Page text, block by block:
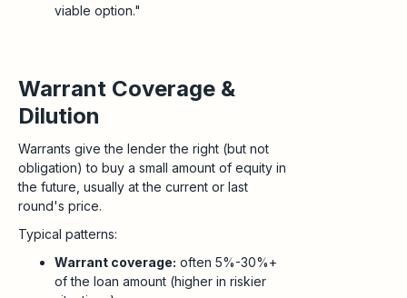
viable option."
Warrant Coverage &
Dilution
Warrants give the lender the right (but not
obligation) to buy a small amount of equity in
the future, usually at the current or last
round's price.
Typical patterns:
Warrant coverage: often 5%-30%+
of the loan amount (higher in riskier